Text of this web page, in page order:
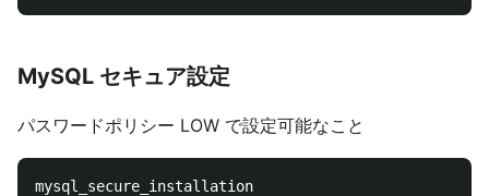
MySQL セキュア設定
パスワードポリシー LOW で設定可能なこと
mysql_secure_installation